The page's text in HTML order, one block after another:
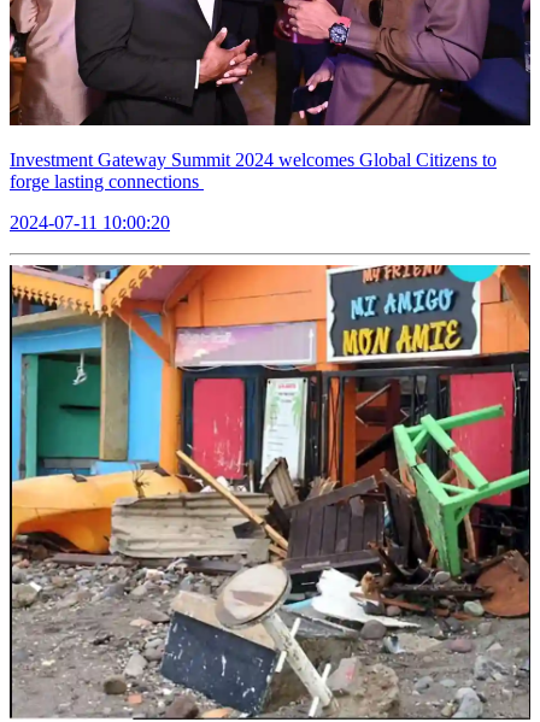
Investment Gateway Summit 2024 welcomes Global Citizens to
forge lasting connections
2024-07-11 10:00:20